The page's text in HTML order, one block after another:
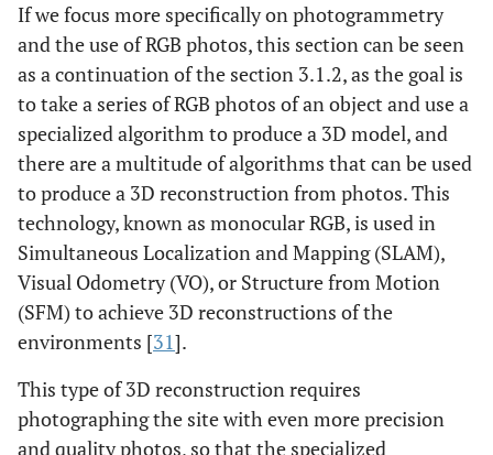
If we focus more specifically on photogrammetry
and the use of RGB photos, this section can be seen
as a continuation of the section 3.1.2, as the goal is
to take a series of RGB photos of an object and use a
specialized algorithm to produce a 3D model, and
there are a multitude of algorithms that can be used
to produce a 3D reconstruction from photos. This
technology, known as monocular RGB, is used in
Simultaneous Localization and Mapping (SLAM),
Visual Odometry (VO), or Structure from Motion
(SFM) to achieve 3D reconstructions of the
environments [31].
This type of 3D reconstruction requires
photographing the site with even more precision
and quality photos, so that the specialized